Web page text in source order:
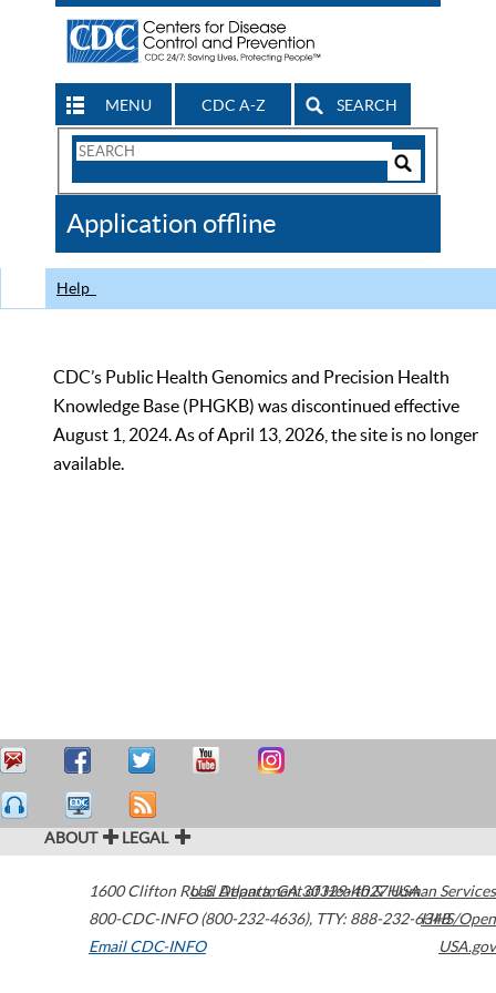
MENU CDC A-Z SEARCH
Search
CDC
Application offline
Help
CDC’s Public Health Genomics and Precision Health
Knowledge Base (PHGKB) was discontinued effective
August 1, 2024. As of April 13, 2026, the site is no longer
available.
ABOUT LEGAL
1600 Clifton Road Atlanta,GA30329-4027USA
800-CDC-INFO (800-232-4636), TTY: 888-232-6348
Email CDC-INFO
U.S. Department of Health & Human Services
HHS/Open
USA.gov